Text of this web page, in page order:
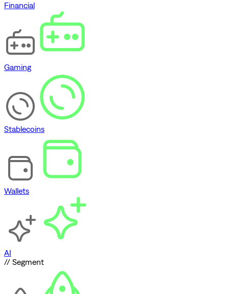
Financial
Gaming
Stablecoins
Wallets
AI
// Segment